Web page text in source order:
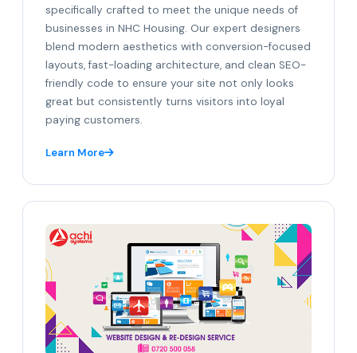
specifically crafted to meet the unique needs of
businesses in NHC Housing. Our expert designers
blend modern aesthetics with conversion-focused
layouts, fast-loading architecture, and clean SEO-
friendly code to ensure your site not only looks
great but consistently turns visitors into loyal
paying customers.
Learn More